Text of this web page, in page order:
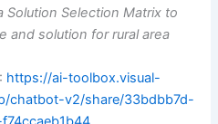
Solution Selection Matrix to
and solution for rural area
https://ai-toolbox.visual-
chatbot-v2/share/33bdbb7d-